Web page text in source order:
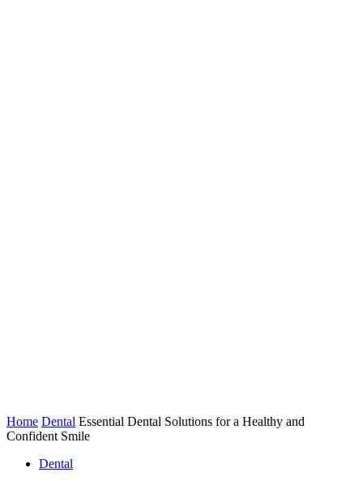
Home Dental Essential Dental Solutions for a Healthy and
Confident Smile
Dental